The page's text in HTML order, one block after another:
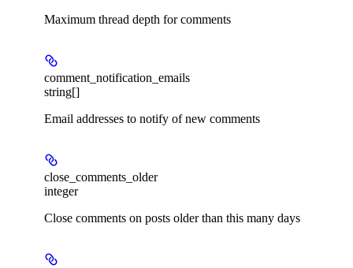
Maximum thread depth for comments
comment_notification_emails
string[]
Email addresses to notify of new comments
close_comments_older
integer
Close comments on posts older than this many days